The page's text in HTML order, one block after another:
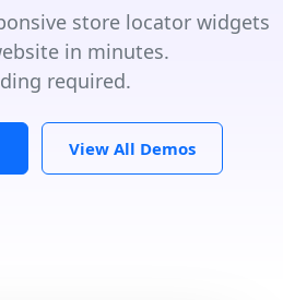
store locator widgets
in minutes.
required.
View All Demos